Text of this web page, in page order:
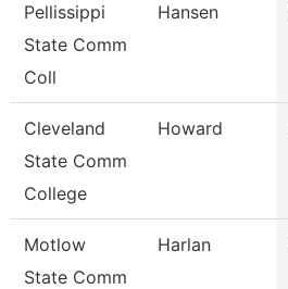
Pellissippi
State Comm
Coll
Hansen
Cleveland
State Comm
College
Howard
Motlow
State Comm
Harlan